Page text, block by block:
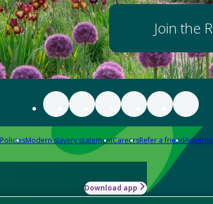
Join the
PoliciesModern slavery statementCareersRefer a friend
Download app